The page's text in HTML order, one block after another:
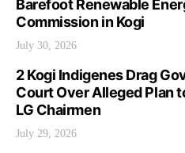
Barefoot Renewable
Commission in Kogi
July 30, 2026
2 Kogi Indigenes Drag
Court Over Alleged Plan
LG Chairmen
July 29, 2026